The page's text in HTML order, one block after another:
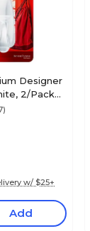
Designer
2/Pack
w/ $25+
Add